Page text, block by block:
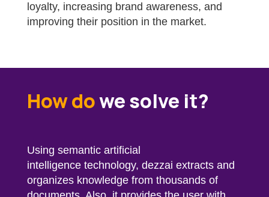
loyalty, increasing brand awareness, and
improving their position in the market.
How dowe solve it?
Using semantic artificial
intelligence technology, dezzai extracts and
organizes knowledge from thousands of